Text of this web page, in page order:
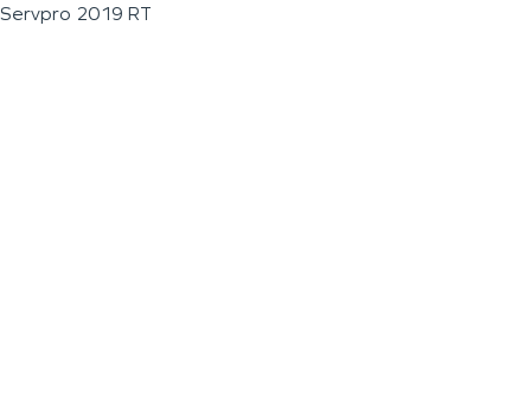
Servpro 2019 RT